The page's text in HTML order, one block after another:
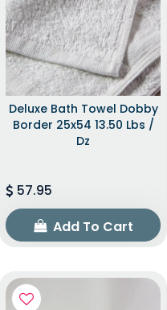
Deluxe Bath Towel Dobby
Border 25x54 13.50 Lbs /
Dz
57.95
Add To Cart